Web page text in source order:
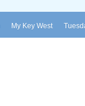
My Key West